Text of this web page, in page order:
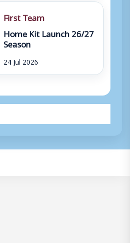
First Team
Home Kit Launch 26/27
Season
24 Jul 2026